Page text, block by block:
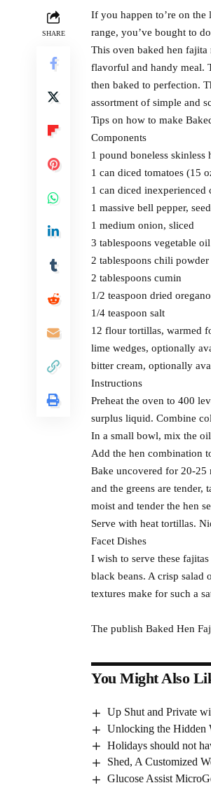
SHARE
If you happen to’re on
range, you’ve bought to
This oven baked hen fajita
flavorful and handy meal.
then baked to perfection.
assortment of simple and
Tips on how to make
Components
1 pound boneless skinless
1 can diced tomatoes (15
1 can diced inexperienced
1 massive bell pepper,
1 medium onion, sliced
3 tablespoons vegetable oil
2 tablespoons chili powder
2 tablespoons cumin
1/2 teaspoon dried oregano
1/4 teaspoon salt
12 flour tortillas, warmed
lime wedges, optionally
bitter cream, optionally
Instructions
Preheat the oven to 400
surplus liquid. Combine
In a small bowl, mix the
Add the hen combination
Bake uncovered for 20-25
and the greens are
moist and tender the hen
Serve with heat tortillas.
Facet Dishes
I wish to serve these
black beans. A crisp salad
textures make for such a
The publish Baked Hen
You Might Also
Up Shut and Private
Unlocking the Hidden
Holidays should not
Shed, A Customized
Glucose Assist